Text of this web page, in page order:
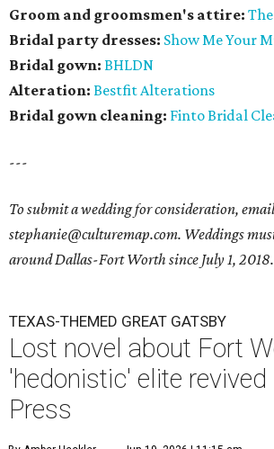
Groom and groomsmen's attire:
Bridal party dresses: Show Me Your
Bridal gown: BHLDN
Alteration: Bestfit Alterations
​Bridal gown cleaning: Finto Bridal
---
To submit a wedding for consideration, email
stephanie@culturemap.com. Weddings
around Dallas-Fort Worth since July 1, 2018.
TEXAS-THEMED GREAT GATSBY
Lost novel about Fort
'hedonistic' elite revived
Press